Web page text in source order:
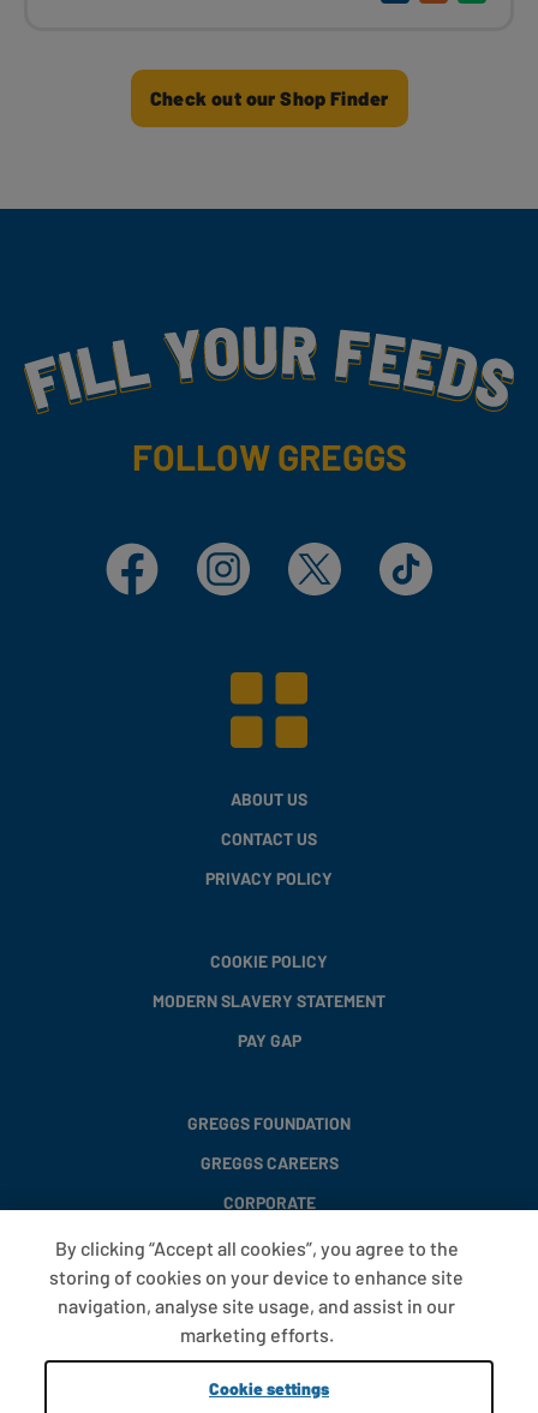
Check out our Shop Finder
Fill Your Feeds With Yummy
FOLLOW GREGGS
Facebook Instagram X TikTok
ABOUT US
CONTACT US
PRIVACY POLICY
COOKIE POLICY
MODERN SLAVERY STATEMENT
PAY GAP
GREGGS FOUNDATION
GREGGS CAREERS
CORPORATE
FAQS
T&CS
COOKIE SETTINGS
PROMOTIONS AND OFFERS
By clicking “Accept all cookies”, you agree to the
storing of cookies on your device to enhance site
navigation, analyse site usage, and assist in our
marketing efforts.
Cookie settings